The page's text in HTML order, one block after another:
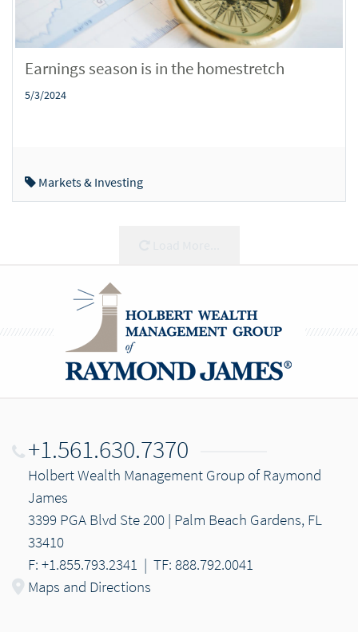
Earnings season is in the homestretch
5/3/2024
Markets & Investing
+1.561.630.7370
Holbert Wealth Management Group of Raymond
James
3399 PGA Blvd Ste 200 | Palm Beach Gardens, FL
33410
F: +1.855.793.2341 | TF: 888.792.0041
Maps and Directions